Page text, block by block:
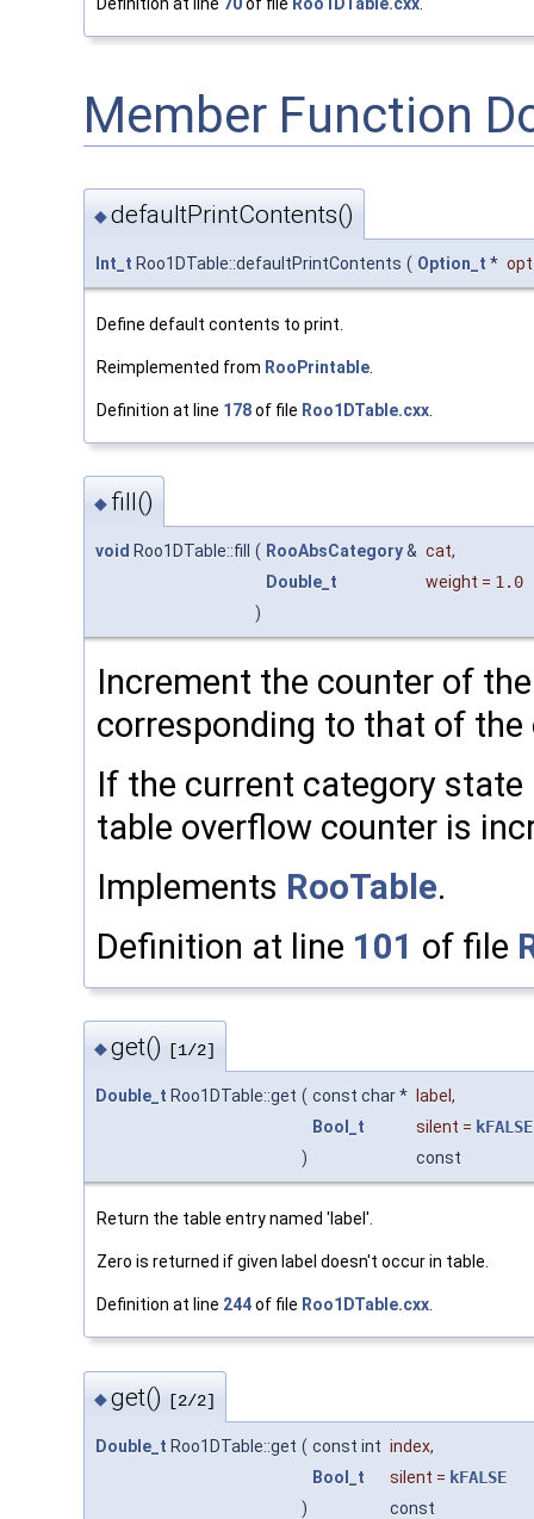
Member Function
◆defaultPrintContents()
Int_t Roo1DTable::defaultPrintContents ( Option_t * opt
Define default contents to print.
Reimplemented from RooPrintable
Definition at line 178of file Roo1DTable.cxx
◆ fill()
void Roo1DTable::fill ( RooAbsCategory& cat,
Double_t
weight = 1.0
)
Increment the counter of
corresponding to that of
If the current category
table overflow counter is
Implements RooTable.
Definition at line 101 of file
◆get() [1/2]
Double_t Roo1DTable::get ( const char * label ,
Bool_t
silent = kFALSE
)
const
Return the table entry named 'label'.
Zero is returned if given label doesn't occur in table.
Definition at line 244of file Roo1DTable.cxx.
◆get() [2/2]
Double_t Roo1DTable::get ( const int index,
Bool_t
silent = kFALSE
)
const